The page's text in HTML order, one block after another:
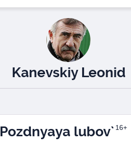
Kanevskiy Leonid
Pozdnyaya lubov` 16+